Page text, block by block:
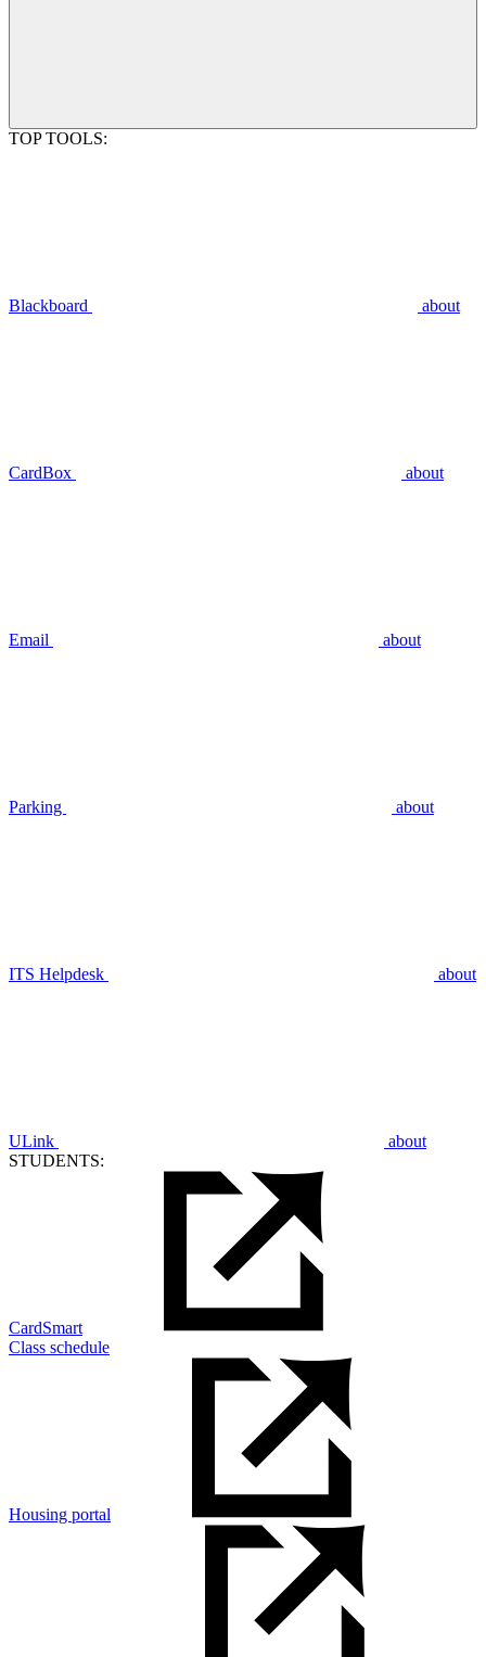
TOP TOOLS:
Blackboard about
CardBox about
Email about
Parking about
ITS Helpdesk about
ULink
about
STUDENTS:
CardSmart
Class schedule
Housing portal